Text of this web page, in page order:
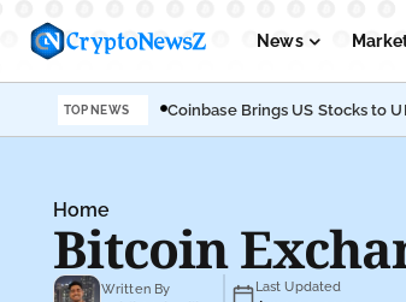
News
Podcasts
TOP NEWS Coinbase Brings US Stocks to
Home
Bitcoin
Written By Last Updated